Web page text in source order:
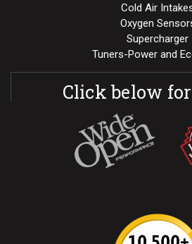
Cold Air
Oxygen
Supercharger
Tuners-Power and
Click below